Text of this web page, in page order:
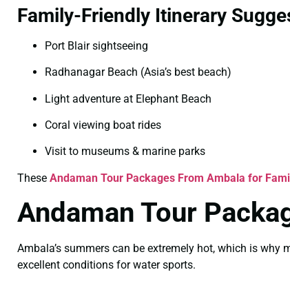
Family-Friendly Itinerary
Port Blair sightseeing
Radhanagar Beach (Asia’s best beach)
Light adventure at Elephant Beach
Coral viewing boat rides
Visit to museums & marine parks
These Andaman Tour Packages From Ambala for
Andaman Tour
Ambala’s summers can be extremely hot, which is
excellent conditions for water sports.